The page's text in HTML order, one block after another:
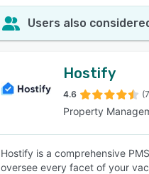
Users also
Hostify
4.6
Property
Hostify is a comprehensive
oversee every facet of your